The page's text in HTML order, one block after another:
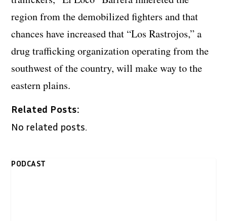
region from the demobilized fighters and that
chances have increased that “Los Rastrojos,” a
drug trafficking organization operating from the
southwest of the country, will make way to the
eastern plains.
Related Posts:
No related posts.
PODCAST